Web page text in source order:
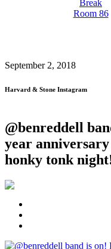
Break
Room 86
September 2, 2018
Harvard & Stone Instagram
@benreddell
year
honky tonk